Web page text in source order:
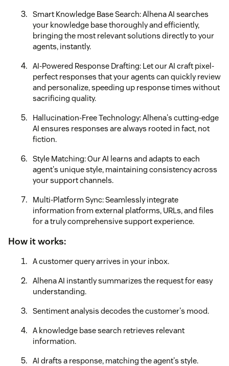
Smart Knowledge Base Search: Alhena AI searches
your knowledge base thoroughly and efficiently,
bringing the most relevant solutions directly to your
agents, instantly.
AI-Powered Response Drafting: Let our AI craft pixel-
perfect responses that your agents can quickly review
and personalize, speeding up response times without
sacrificing quality.
Hallucination-Free Technology: Alhena's cutting-edge
AI ensures responses are always rooted in fact, not
fiction.
Style Matching: Our AI learns and adapts to each
agent's unique style, maintaining consistency across
your support channels.
Multi-Platform Sync: Seamlessly integrate
information from external platforms, URLs, and files
for a truly comprehensive support experience.
How it works:
A customer query arrives in your inbox.
Alhena AI instantly summarizes the request for easy
understanding.
Sentiment analysis decodes the customer's mood.
A knowledge base search retrieves relevant
information.
AI drafts a response, matching the agent's style.